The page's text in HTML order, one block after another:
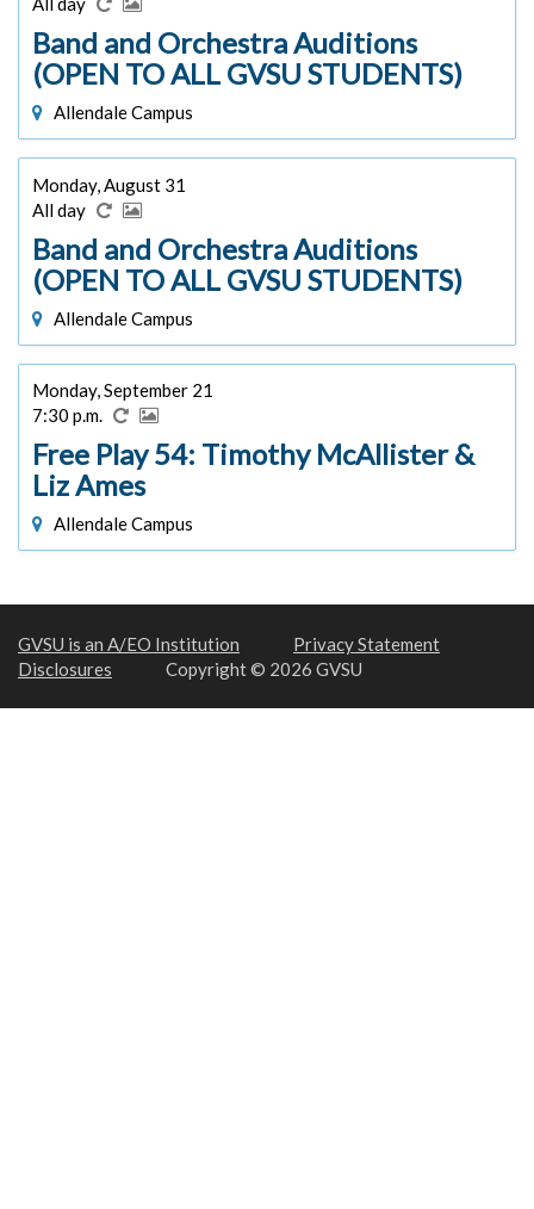
Band and Orchestra Auditions
(OPEN TO ALL GVSU STUDENTS)
Allendale Campus
Monday, August 31
All day
Band and Orchestra Auditions
(OPEN TO ALL GVSU STUDENTS)
Allendale Campus
Monday, September 21
7:30 p.m.
Free Play 54: Timothy McAllister &
Liz Ames
Allendale Campus
GVSU is an A/EO Institution
Privacy Statement
Disclosures
Copyright © 2026 GVSU